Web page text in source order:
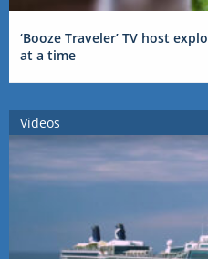
‘Booze Traveler’ TV host
at a time
Videos